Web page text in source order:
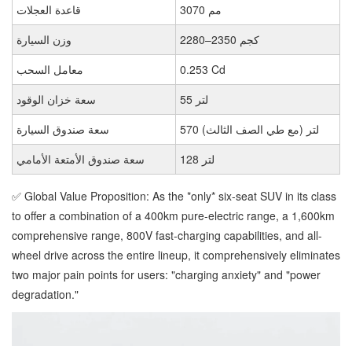
قاعدة العجلات
3070 مم
وزن السيارة
2280–2350 كجم
معامل السحب
0.253 Cd
سعة خزان الوقود
55 لتر
سعة صندوق السيارة
570 لتر (مع طي الصف الثالث)
سعة صندوق الأمتعة الأمامي
128 لتر
✅ Global Value Proposition: As the *only* six-seat SUV in its class
to offer a combination of a 400km pure-electric range, a 1,600km
comprehensive range, 800V fast-charging capabilities, and all-
wheel drive across the entire lineup, it comprehensively eliminates
two major pain points for users: "charging anxiety" and "power
degradation."